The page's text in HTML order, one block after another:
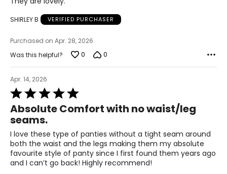
53.5 – 55.5
The measurements in the size chart represent
bodymeasurements.Match your own
measurements to the chart to find the correctsize!
For accurate measuring:
Keep the tape measure level and parallel to the floor
Measure while wearing only undergarments
out
5
SHIRLEY B VERIFIED PURCHASER
Purchased on Apr. 28, 2026
Was this helpful?
0 0
Apr. 14, 2026
Rated
5
out
of
5
Absolute Comfort with no waist/leg
seams.
I love these type of panties without a tight seam around
both the waist and the legs making them my absolute
favourite style of panty since I first found them years ago
and I can’t go back! Highly recommend!